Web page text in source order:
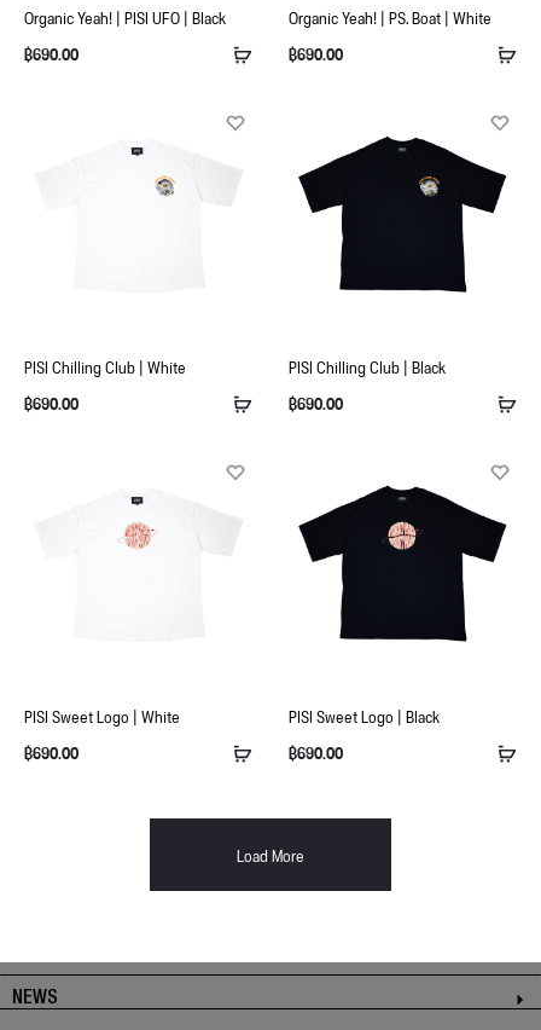
Organic Yeah! | PISI UFO | Black
฿690.00
Organic Yeah! | PS. Boat | White
฿690.00
PISI Chilling Club | White
฿690.00
PISI Chilling Club | Black
฿690.00
PISI Sweet Logo | White
฿690.00
PISI Sweet Logo | Black
฿690.00
Load More
NEWS